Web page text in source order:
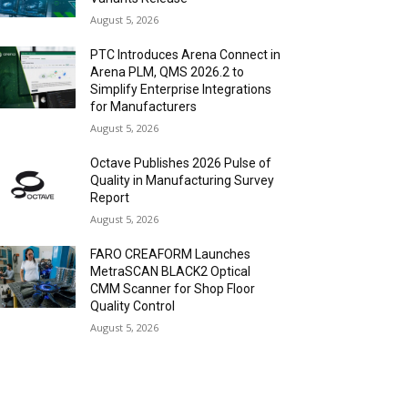
August 5, 2026
PTC Introduces Arena Connect in
Arena PLM, QMS 2026.2 to
Simplify Enterprise Integrations
for Manufacturers
August 5, 2026
Octave Publishes 2026 Pulse of
Quality in Manufacturing Survey
Report
August 5, 2026
FARO CREAFORM Launches
MetraSCAN BLACK2 Optical
CMM Scanner for Shop Floor
Quality Control
August 5, 2026